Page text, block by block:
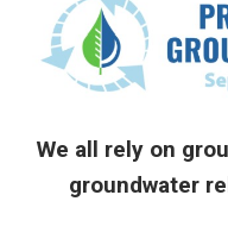
We all rely on
groundwater